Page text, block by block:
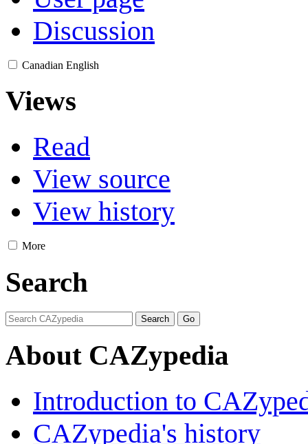
Discussion
Canadian English
Views
Read
View source
View history
More
Search
About CAZypedia
Introduction to
CAZypedia's history